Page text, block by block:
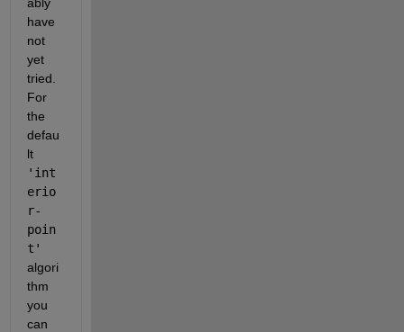
have
not
yet
tried.
For
the
defau
lt
'int
erio
r-
poin
t'
algori
thm
you
can